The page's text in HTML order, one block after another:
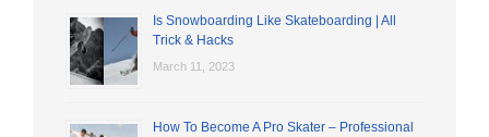
Is Snowboarding Like Skateboarding | All
Trick & Hacks
March 11, 2023
How To Become A Pro Skater – Professional